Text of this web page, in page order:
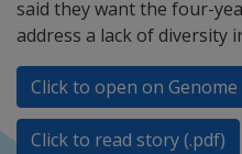
said they want the four-
address a lack of diversity
Click to open on Genome
Click to read story (.pdf)